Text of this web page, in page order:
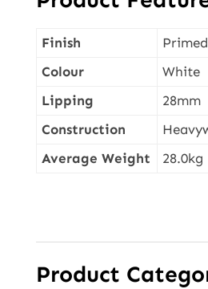
Finish
Primed
Colour
White
Lipping
28mm
Construction
Average Weight
28.0kg
Product